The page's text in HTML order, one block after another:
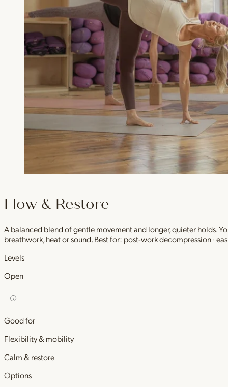
Flow & Restore
A balanced blend of gentle movement and longer, quieter holds.
breathwork, heat or sound. Best for: post-work decompression ·
Levels
Open
Good for
Flexibility & mobility
Calm & restore
Options